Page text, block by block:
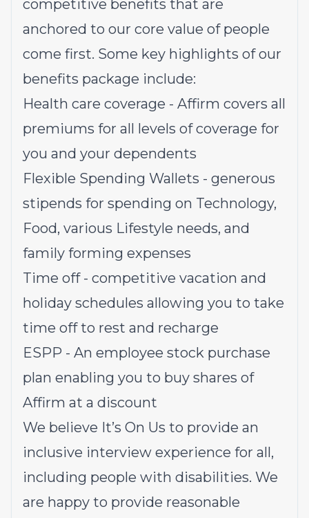
competitive benefits that are
anchored to our core value of people
come first. Some key highlights of our
benefits package include:
Health care coverage - Affirm covers all
premiums for all levels of coverage for
you and your dependents
Flexible Spending Wallets - generous
stipends for spending on Technology,
Food, various Lifestyle needs, and
family forming expenses
Time off - competitive vacation and
holiday schedules allowing you to take
time off to rest and recharge
ESPP - An employee stock purchase
plan enabling you to buy shares of
Affirm at a discount
We believe It’s On Us to provide an
inclusive interview experience for all,
including people with disabilities. We
are happy to provide reasonable